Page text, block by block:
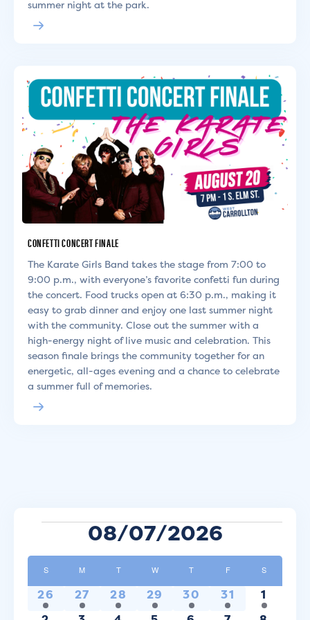
summer night at the park.
CONFETTI CONCERT FINALE
The Karate Girls Band takes the stage from 7:00 to
9:00 p.m., with everyone’s favorite confetti fun during
the concert. Food trucks open at 6:30 p.m., making it
easy to grab dinner and enjoy one last summer night
with the community. Close out the summer with a
high-energy night of live music and celebration. This
season finale brings the community together for an
energetic, all-ages evening and a chance to celebrate
a summer full of memories.
Events08/07/2026
Select
date.
Calendar
of
Events
SSUNDAY M MONDAYTTUESDAYWWEDNESDAY
T THURSDAY
FFRIDAY S
1
event
26
1
event
27
2
events
28
1
event
29
1
event
30
1
event
31
1
event
1